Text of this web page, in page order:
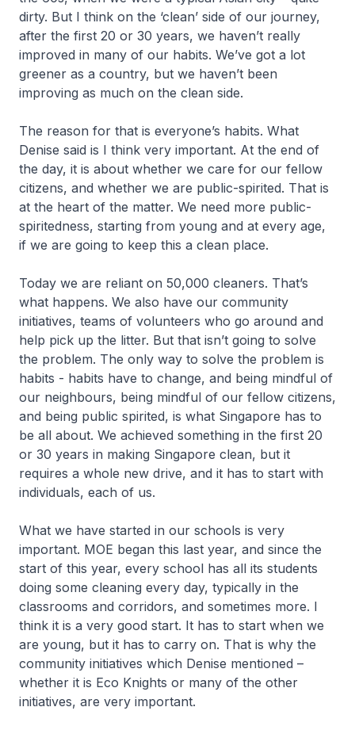
dirty. But I think on the ‘clean’ side of our journey,
after the first 20 or 30 years, we haven’t really
improved in many of our habits. We’ve got a lot
greener as a country, but we haven’t been
improving as much on the clean side.
The reason for that is everyone’s habits. What
Denise said is I think very important. At the end of
the day, it is about whether we care for our fellow
citizens, and whether we are public-spirited. That is
at the heart of the matter. We need more public-
spiritedness, starting from young and at every age,
if we are going to keep this a clean place.
Today we are reliant on 50,000 cleaners. That’s
what happens. We also have our community
initiatives, teams of volunteers who go around and
help pick up the litter. But that isn’t going to solve
the problem. The only way to solve the problem is
habits - habits have to change, and being mindful of
our neighbours, being mindful of our fellow citizens,
and being public spirited, is what Singapore has to
be all about. We achieved something in the first 20
or 30 years in making Singapore clean, but it
requires a whole new drive, and it has to start with
individuals, each of us.
What we have started in our schools is very
important. MOE began this last year, and since the
start of this year, every school has all its students
doing some cleaning every day, typically in the
classrooms and corridors, and sometimes more. I
think it is a very good start. It has to start when we
are young, but it has to carry on. That is why the
community initiatives which Denise mentioned –
whether it is Eco Knights or many of the other
initiatives, are very important.